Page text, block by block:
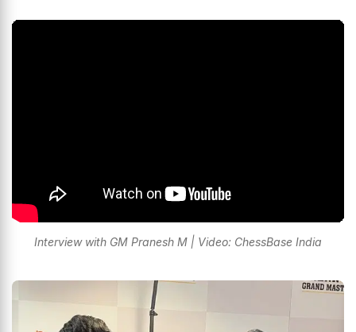
Interview with GM Pranesh M | Video: ChessBase India